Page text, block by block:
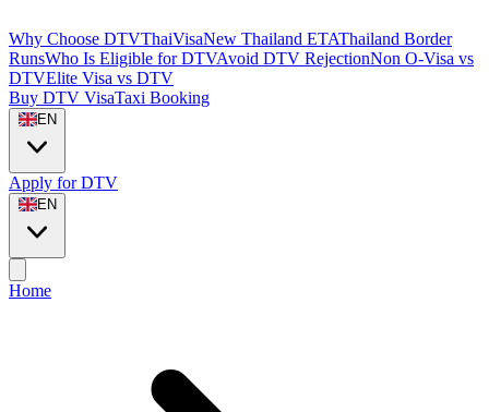
Why Choose DTVThaiVisaNew Thailand ETAThailand Border
RunsWho Is Eligible for DTVAvoid DTV RejectionNon O-Visa vs
DTVElite Visa vs DTV
Buy DTV VisaTaxi Booking
EN
Apply for DTV
EN
Home